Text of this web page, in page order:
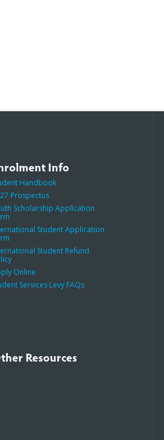
Info
Handbook
Prospectus
Scholarship Application
Student Application
Student Refund
Online
Services Levy FAQs
Resources